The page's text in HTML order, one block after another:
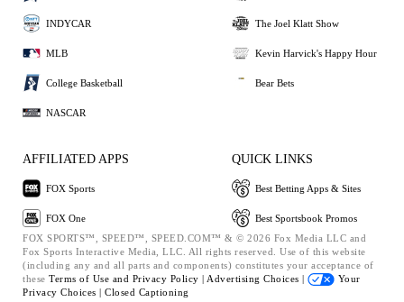
INDYCAR
MLB
College Basketball
NASCAR
The Joel Klatt Show
Kevin Harvick's Happy Hour
Bear Bets
AFFILIATED APPS
FOX Sports
FOX One
QUICK LINKS
Best Betting Apps & Sites
Best Sportsbook Promos
FOX SPORTS™, SPEED™, SPEED.COM™ & © 2026 Fox Media LLC and
Fox Sports Interactive Media, LLC. All rights reserved. Use of this website
(including any and all parts and components) constitutes your acceptance of
these Terms of Use and Privacy Policy | Advertising Choices |
Your
Privacy Choices | Closed Captioning